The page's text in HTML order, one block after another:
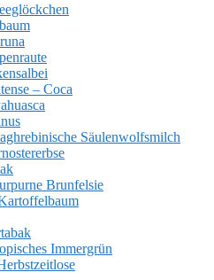
– Coca
Säulenwolfsmilch
Brunfelsie
Immergrün